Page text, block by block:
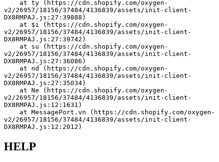
v2/26957/18156/37484/4136839/assets/init-client-
DX8RMPAJ.js:27:39888)
v2/26957/18156/37484/4136839/assets/init-client-
DX8RMPAJ.js:27:39742)
v2/26957/18156/37484/4136839/assets/init-client-
DX8RMPAJ.js:27:36086)
v2/26957/18156/37484/4136839/assets/init-client-
DX8RMPAJ.js:27:35034)
v2/26957/18156/37484/4136839/assets/init-client-
DX8RMPAJ.js:12:1631)
v2/26957/18156/37484/4136839/assets/init-client-
DX8RMPAJ.js:12:2012)
HELP